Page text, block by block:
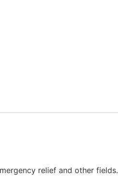
relief and other fields.